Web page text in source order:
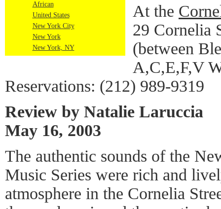
African
United States
New York City
New York
New York, NY
At the
29 Cornelia
(between
A,C,E,F,V
Reservations: (212) 989-9319
Review by Natalie Laruccia
May 16, 2003
The authentic sounds of the
Music Series were rich and
atmosphere in the Cornelia